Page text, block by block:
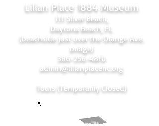
Lilian Place 1884 Museum
111 Silver Beach,
Daytona Beach, FL
(beachside just over the Orange Ave.
bridge)
386-256-4810
admin@lilianplacehc.org
Tours (Temporarily Closed)